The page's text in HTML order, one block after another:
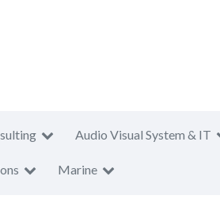
Audio Visual System & IT
Marine